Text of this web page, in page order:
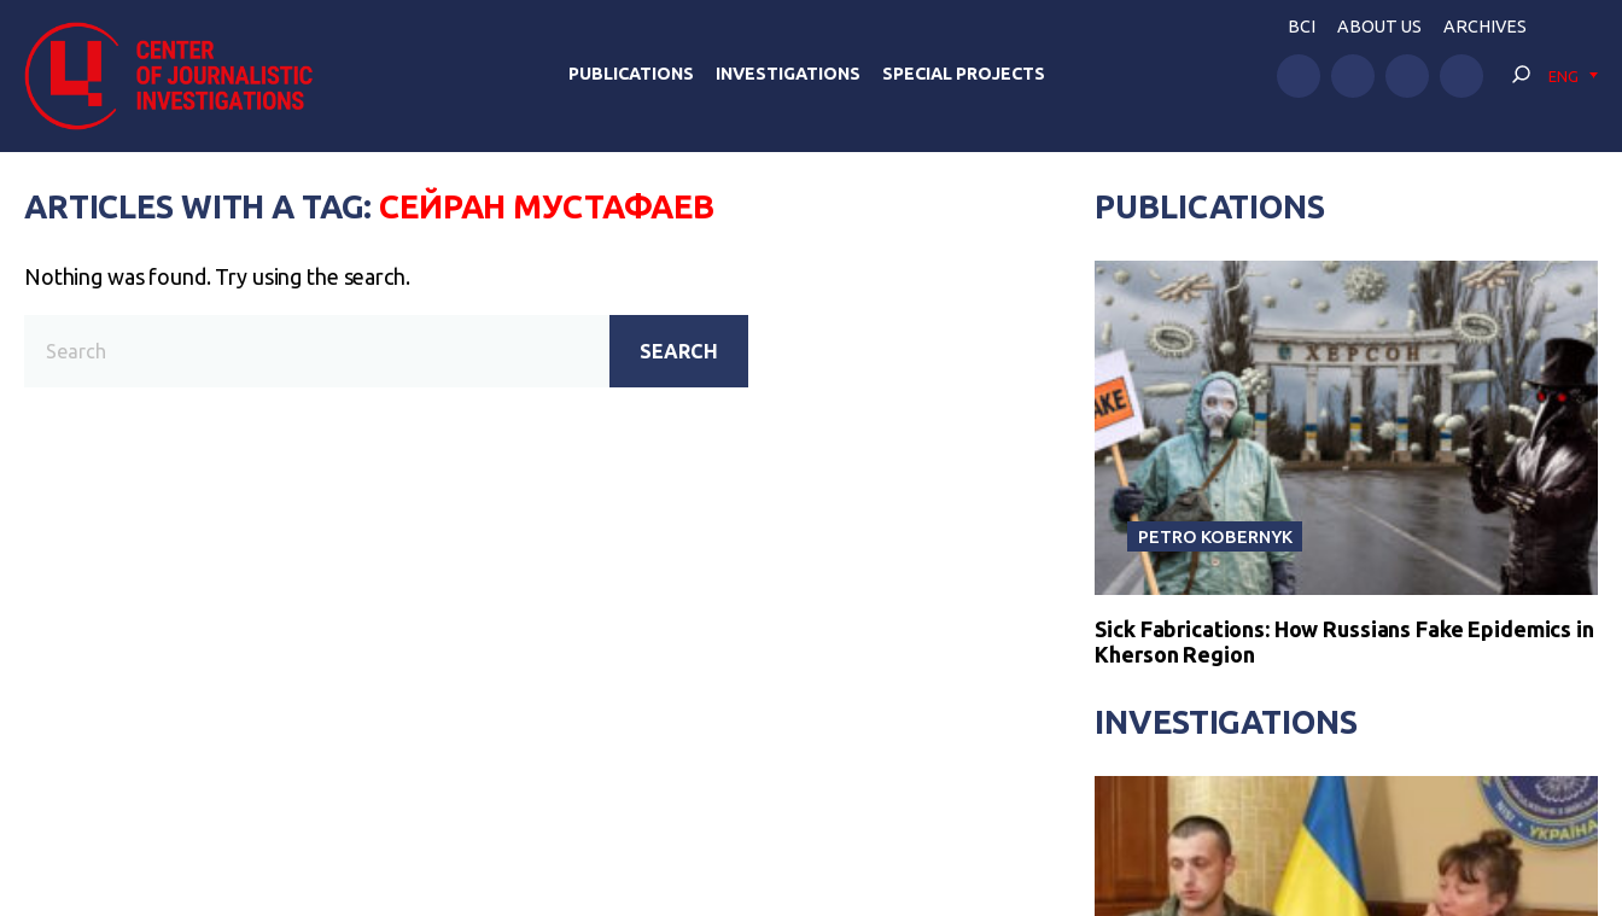
PUBLICATIONS INVESTIGATIONS SPECIAL PROJECTS
BCI ABOUT US ARCHIVES
ENG
ARTICLES WITH A TAG: СЕЙРАН МУСТАФАЕВ
Nothing was found. Try using the search.
SEARCH
PUBLICATIONS
PETRO KOBERNYK
Sick Fabrications: How Russians Fake Epidemics in
Kherson Region
INVESTIGATIONS